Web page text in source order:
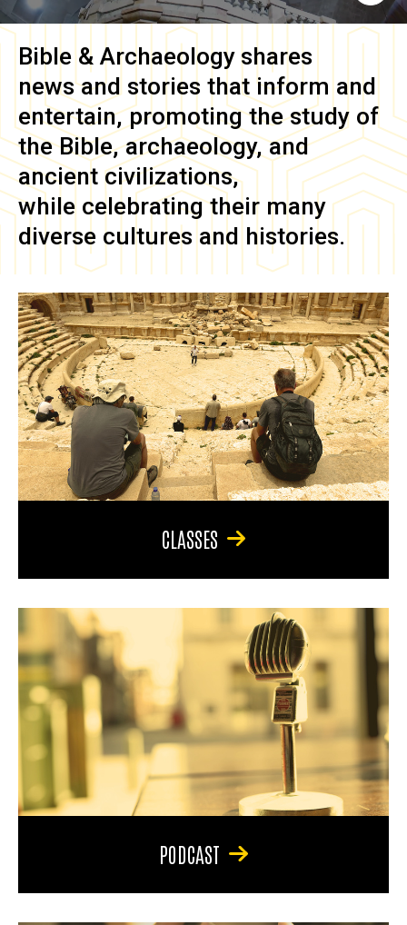
Bible & Archaeology shares
news and stories that inform and
entertain, promoting the study of
the Bible, archaeology, and
ancient civilizations,
while celebrating their many
diverse cultures and histories.
CLASSES
PODCAST